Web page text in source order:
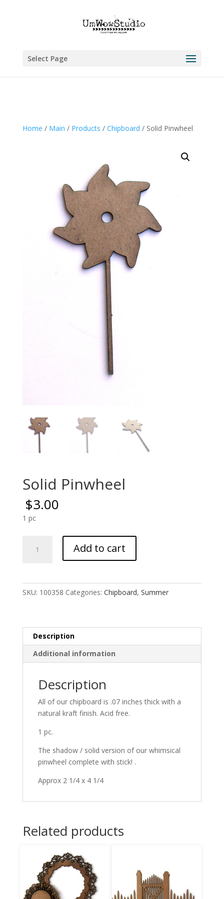
Select Page
Home / Main / Products / Chipboard / Solid Pinwheel
Solid Pinwheel
$3.00
1 pc
Pinwheel
Add to cart
SKU: 100358 Categories: Chipboard, Summer
Description
Additional information
Description
All of our chipboard is .07 inches thick with a
natural kraft finish. Acid free.
1 pc.
The shadow / solid version of our whimsical
pinwheel complete with stick! .
Approx 2 1/4 x 4 1/4
Related products